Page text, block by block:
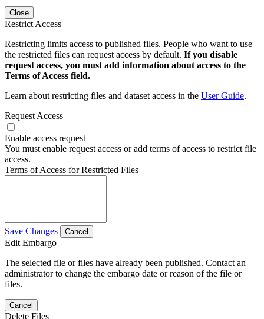
Close
Restrict Access
Restricting limits access to published files. People who want to use
the restricted files can request access by default. If you disable
request access, you must add information about access to the
Terms of Access field.
Learn about restricting files and dataset access in the User Guide.
Request Access
Enable access request
You must enable request access or add terms of access to restrict file
access.
Terms of Access for Restricted Files
Save Changes Cancel
Edit Embargo
The selected file or files have already been published. Contact an
administrator to change the embargo date or reason of the file or
files.
Cancel
Delete Files